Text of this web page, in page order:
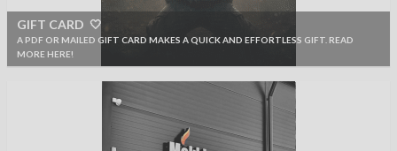
GIFT CARD 🤍
A PDF OR MAILED GIFT CARD MAKES A QUICK AND EFFORTLESS GIFT. READ
MORE HERE!